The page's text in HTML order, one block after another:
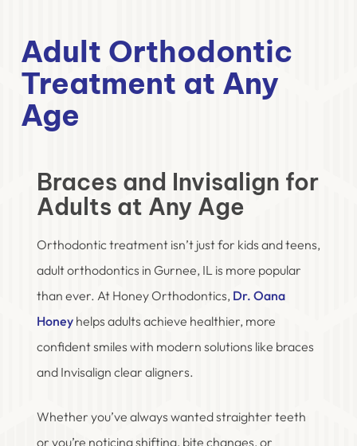
Adult Orthodontic
Treatment at Any
Age
Braces and Invisalign for
Adults at Any Age
Orthodontic treatment isn’t just for kids and teens,
adult orthodontics in Gurnee, IL is more popular
than ever. At Honey Orthodontics, Dr. Oana
Honey helps adults achieve healthier, more
confident smiles with modern solutions like braces
and Invisalign clear aligners.
Whether you’ve always wanted straighter teeth
or you’re noticing shifting, bite changes, or